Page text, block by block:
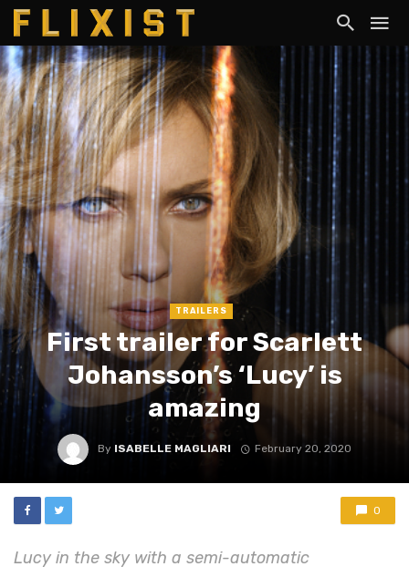
TRAILERS
First trailer for Scarlett
Johansson’s ‘Lucy’ is
amazing
By ISABELLE MAGLIARI February 20, 2020
0
Lucy in the sky with a semi-automatic